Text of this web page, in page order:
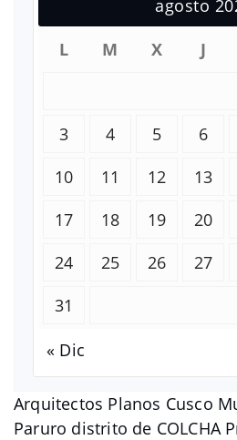
Arquitectos Planos Cusco
Paruro distrito de COLCHA
agosto
L
M X J
3
4 5 6
10
11 12 13
17
18 19 20
24
25 26 27
31
« Dic